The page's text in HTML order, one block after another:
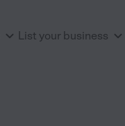
List your business